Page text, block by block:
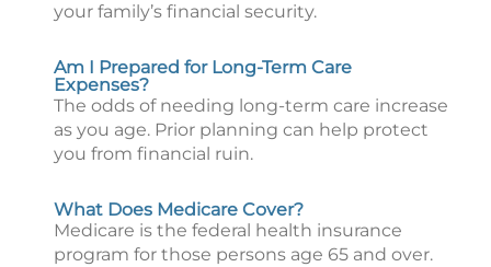
your family’s financial security.
Am I Prepared for Long-Term Care
Expenses?
The odds of needing long-term care increase
as you age. Prior planning can help protect
you from financial ruin.
What Does Medicare Cover?
Medicare is the federal health insurance
program for those persons age 65 and over.